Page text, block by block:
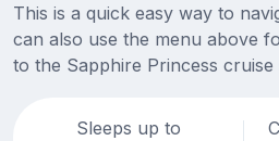
This is a quick easy way to
can also use the menu above
to the Sapphire Princess cruise
Sleeps up to